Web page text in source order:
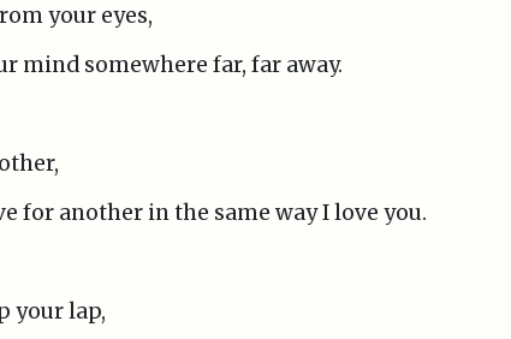
your eyes,
mind somewhere far, far away.
for another in the same way I love you.
your lap,